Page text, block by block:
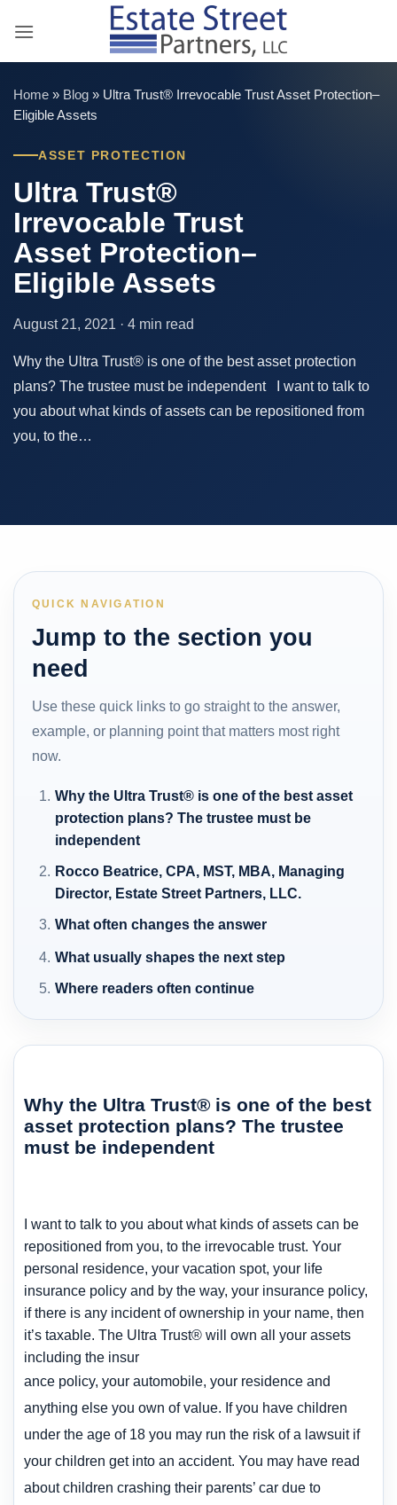
Home » Blog » Ultra Trust® Irrevocable Trust Asset Protection–
Eligible Assets
ASSET PROTECTION
Ultra Trust®
Irrevocable Trust
Asset Protection–
Eligible Assets
August 21, 2021 · 4 min read
Why the Ultra Trust® is one of the best asset protection
plans? The trustee must be independent I want to talk to
you about what kinds of assets can be repositioned from
you, to the…
QUICK NAVIGATION
Jump to the section you
need
Use these quick links to go straight to the answer,
example, or planning point that matters most right
now.
Why the Ultra Trust® is one of the best asset
protection plans? The trustee must be
independent
Rocco Beatrice, CPA, MST, MBA, Managing
Director, Estate Street Partners, LLC.
What often changes the answer
What usually shapes the next step
Where readers often continue
Why the Ultra Trust® is one of the best
asset protection plans? The trustee
must be independent
I want to talk to you about what kinds of assets can be
repositioned from you, to the irrevocable trust. Your
personal residence, your vacation spot, your life
insurance policy and by the way, your insurance policy,
if there is any incident of ownership in your name, then
it’s taxable. The Ultra Trust® will own all your assets
including the insur
ance policy, your automobile, your residence and
anything else you own of value. If you have children
under the age of 18 you may run the risk of a lawsuit if
your children get into an accident. You may have read
about children crashing their parents’ car due to